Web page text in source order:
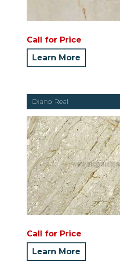
Call for Price
Learn More
Diano Real
Call for Price
Learn More